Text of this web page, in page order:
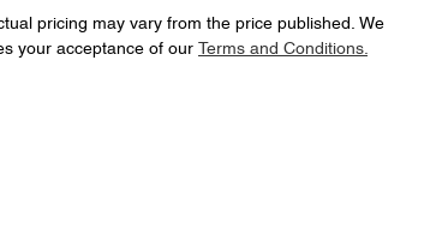
pricing may vary from the price published. We
your acceptance of our
Terms and Conditions.